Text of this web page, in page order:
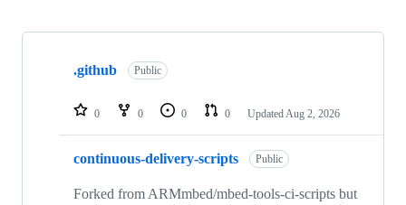
Showing
repositories
.github Public
0 0 0 0 Updated Aug 2, 2026
continuous-delivery-scripts Public
Forked from ARMmbed/mbed-tools-ci-scripts but